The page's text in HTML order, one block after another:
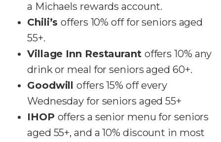
a Michaels rewards account.
Chili’soffers 10% off for seniors aged
55+.
Village Inn Restaurant offers 10% any
drink or meal for seniors aged 60+.
Goodwilloffers 15% off every
Wednesday for seniors aged 55+
IHOP offers a senior menu for seniors
aged 55+, and a 10% discount in most